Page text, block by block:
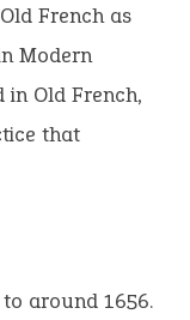
French as
Modern
in Old French,
that
around 1656.